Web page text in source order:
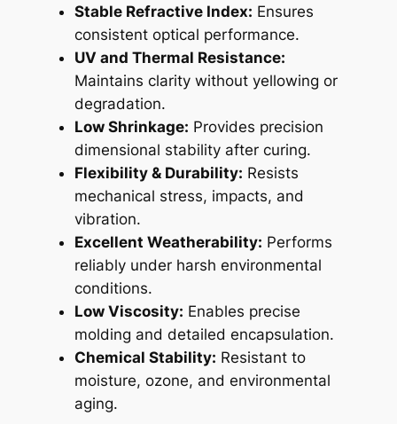
Stable Refractive Index: Ensures
consistent optical performance.
UV and Thermal Resistance:
Maintains clarity without yellowing or
degradation.
Low Shrinkage: Provides precision
dimensional stability after curing.
Flexibility & Durability: Resists
mechanical stress, impacts, and
vibration.
Excellent Weatherability: Performs
reliably under harsh environmental
conditions.
Low Viscosity: Enables precise
molding and detailed encapsulation.
Chemical Stability: Resistant to
moisture, ozone, and environmental
aging.